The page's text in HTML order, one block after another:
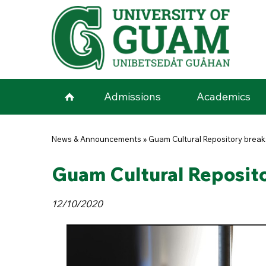
Skip to main content
Admissions Academics
You are here
News & Announcements » Guam Cultural Repository
Guam Cultural
12/10/2020